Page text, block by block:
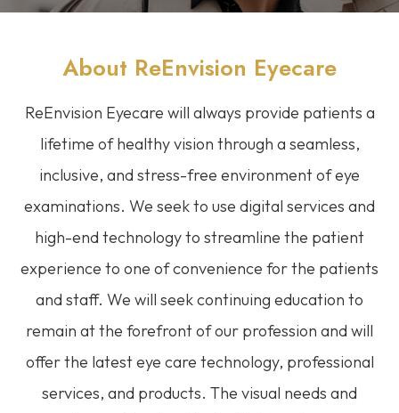
About ReEnvision Eyecare
ReEnvision Eyecare will always provide patients a
lifetime of healthy vision through a seamless,
inclusive, and stress-free environment of eye
examinations. We seek to use digital services and
high-end technology to streamline the patient
experience to one of convenience for the patients
and staff. We will seek continuing education to
remain at the forefront of our profession and will
offer the latest eye care technology, professional
services, and products. The visual needs and